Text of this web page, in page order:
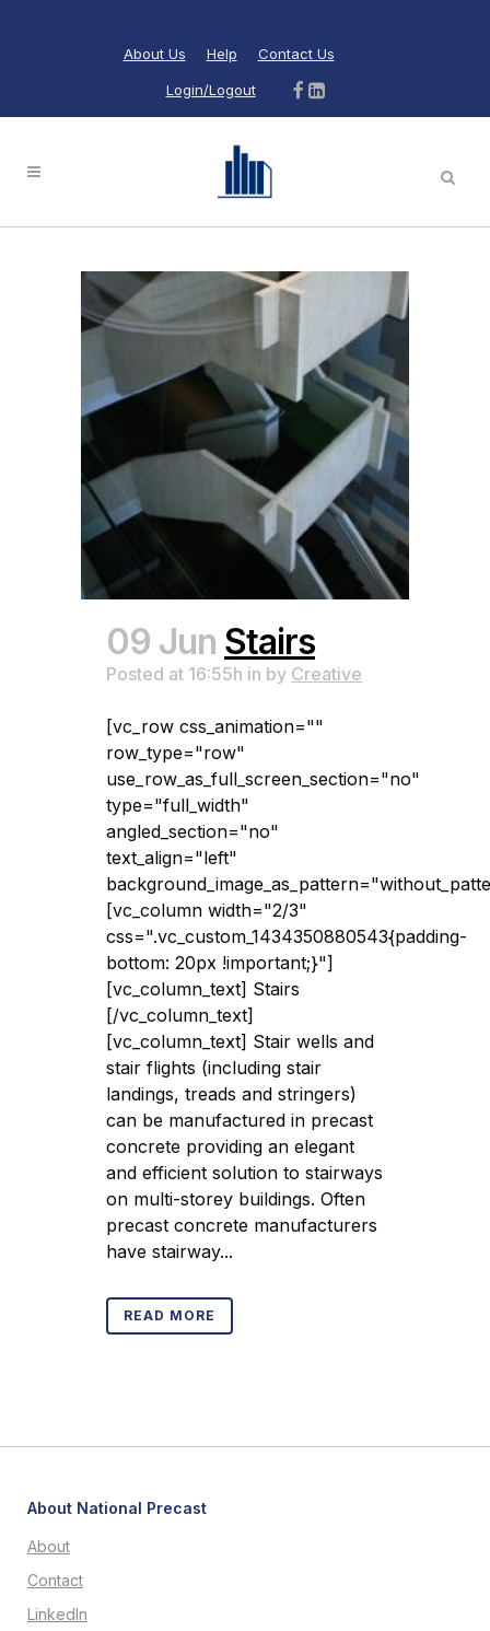
About Us Help Contact Us
Login/Logout
09 Jun Stairs
Posted at 16:55h in by Creative
[vc_row css_animation=""
row_type="row"
use_row_as_full_screen_section="no"
type="full_width"
angled_section="no"
text_align="left"
[vc_column width="2/3"
css=".vc_custom_1434350880543{padding-
bottom: 20px !important;}"]
[vc_column_text] Stairs
[/vc_column_text]
[vc_column_text] Stair wells and
stair flights (including stair
landings, treads and stringers)
can be manufactured in precast
concrete providing an elegant
and efficient solution to stairways
on multi-storey buildings. Often
precast concrete manufacturers
have stairway...
READ MORE
About National Precast
About
Contact
LinkedIn